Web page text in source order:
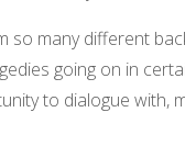
so many different
going on in
to dialogue with,